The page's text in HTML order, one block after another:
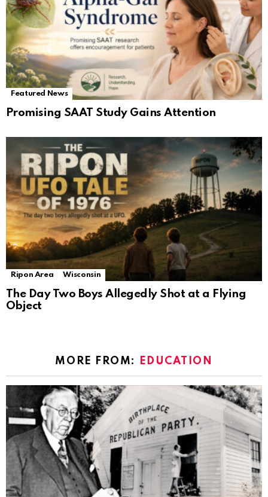
Featured News
Promising SAAT Study Gains Attention
Ripon Area Wisconsin
The Day Two Boys Allegedly Shot at a Flying
Object
MORE FROM: EDUCATION